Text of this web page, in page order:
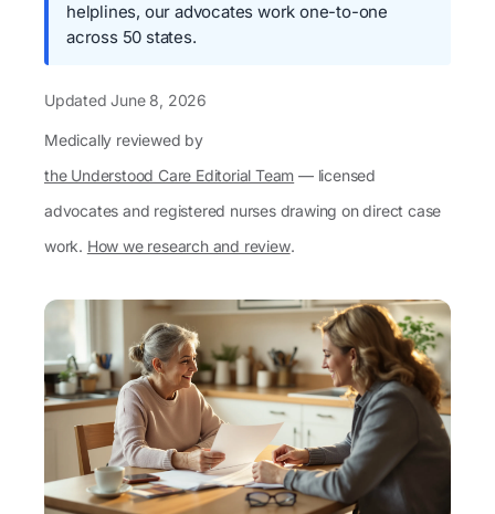
helplines, our advocates work one-to-one
across 50 states.
UpdatedJune 8, 2026
Medically reviewed by
the Understood Care Editorial Team — licensed
advocates and registered nurses drawing on direct case
work. How we research and review.